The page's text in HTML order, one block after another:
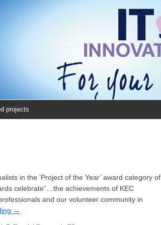
projects
in the ‘Project of the Year’ award category of
celebrate”…the achievements of KEC
and our volunteer community in
→